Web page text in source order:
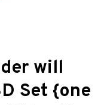
will
Set {one